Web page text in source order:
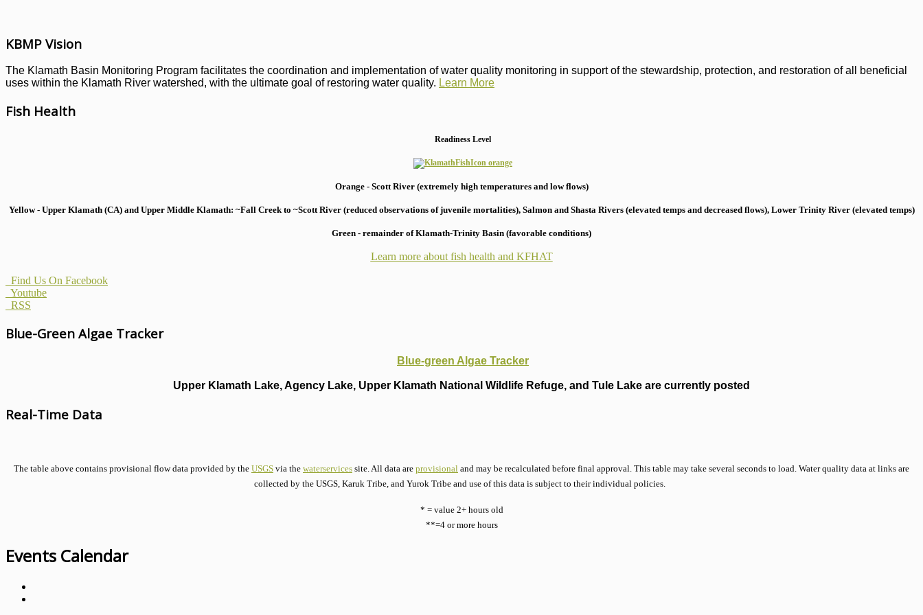
KBMP Vision
The Klamath Basin Monitoring Program facilitates the coordination and implementation of water quality monitoring in support of the stewardship, protection, and restoration of all beneficial
uses within the Klamath River watershed, with the ultimate goal of restoring water quality. Learn More
Fish Health
Readiness Level
Orange - Scott River (extremely high temperatures and low flows)
Yellow - Upper Klamath (CA) and Upper Middle Klamath: ~Fall Creek to ~Scott River (reduced observations of juvenile mortalities), Salmon and Shasta Rivers (elevated temps and decreased flows), Lower Trinity River (elevated temps)
Green - remainder of Klamath-Trinity Basin (favorable conditions)
Learn more about fish health and KFHAT
Find Us On Facebook
Youtube
RSS
Blue-Green Algae Tracker
Blue-green Algae Tracker
Upper Klamath Lake, Agency Lake, Upper Klamath National Wildlife Refuge, and Tule Lake are currently posted
Real-Time Data
The table above contains provisional flow data provided by the USGS via the waterservices site. All data are provisional and may be recalculated before final approval. This table may take several seconds to load. Water quality data at links are
collected by the USGS, Karuk Tribe, and Yurok Tribe and use of this data is subject to their individual policies.
* = value 2+ hours old
**=4 or more hours
Events Calendar